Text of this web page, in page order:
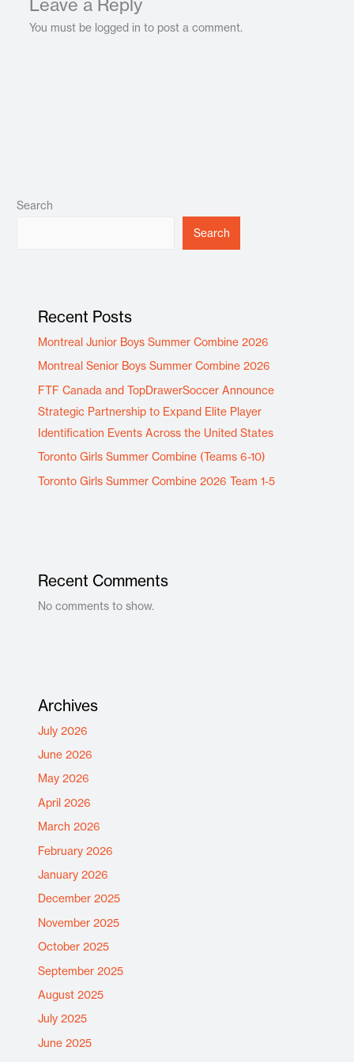
Leave a Reply
You must be logged in to post a comment.
Search
Search
Recent Posts
Montreal Junior Boys Summer Combine 2026
Montreal Senior Boys Summer Combine 2026
FTF Canada and TopDrawerSoccer Announce
Strategic Partnership to Expand Elite Player
Identification Events Across the United States
Toronto Girls Summer Combine (Teams 6-10)
Toronto Girls Summer Combine 2026 Team 1-5
Recent Comments
No comments to show.
Archives
July 2026
June 2026
May 2026
April 2026
March 2026
February 2026
January 2026
December 2025
November 2025
October 2025
September 2025
August 2025
July 2025
June 2025